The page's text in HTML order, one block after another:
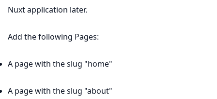
Nuxt application later.
Add the following Pages:
A page with the slug "home"
A page with the slug "about"